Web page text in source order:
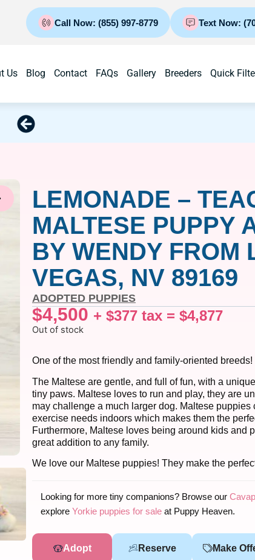
Call Now: (855) 997-8779 Text Now:
Us Blog Contact FAQs Gallery Breeders Quick
LEMONADE –
MALTESE PUPPY
BY WENDY FROM
VEGAS, NV 89169
ADOPTED PUPPIES
$4,500 + $377 tax = $4,877
Out of stock
One of the most friendly and family-oriented breeds!
The Maltese are gentle, and full of fun, with a
tiny paws. Maltese loves to run and play, they are
may challenge a much larger dog. Maltese puppies
exercise needs indoors which makes them the
Furthermore, Maltese loves being around kids and
great addition to any family.
We love our Maltese puppies! They make the
Looking for more tiny companions? Browse our
explore Yorkie puppies for sale at Puppy Heaven.
Adopt Reserve Make